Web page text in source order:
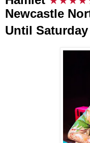
Newcastle
Until Saturday